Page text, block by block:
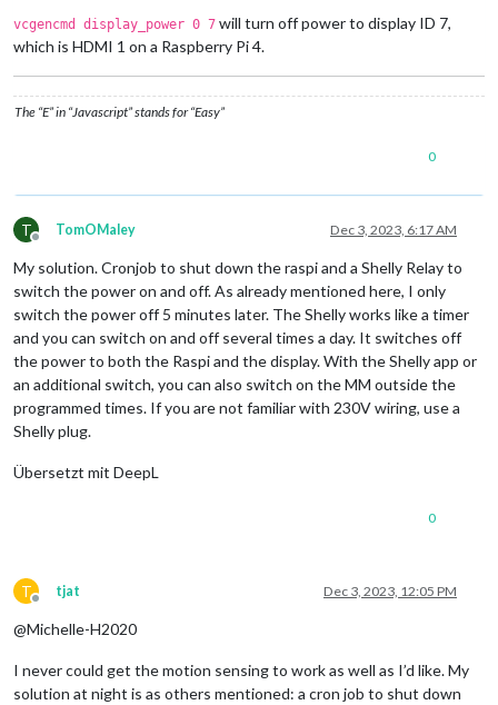
vcgencmd display_power 0 7 will turn off power to display ID 7,
which is HDMI 1 on a Raspberry Pi 4.
The “E” in “Javascript” stands for “Easy”
0
T
Offline
TomOMaley Dec 3, 2023, 6:17 AM
My solution. Cronjob to shut down the raspi and a Shelly Relay to
switch the power on and off. As already mentioned here, I only
switch the power off 5 minutes later. The Shelly works like a timer
and you can switch on and off several times a day. It switches off
the power to both the Raspi and the display. With the Shelly app or
an additional switch, you can also switch on the MM outside the
programmed times. If you are not familiar with 230V wiring, use a
Shelly plug.
Übersetzt mit DeepL
0
T
Offline
tjat Dec 3, 2023, 12:05 PM
@Michelle-H2020
I never could get the motion sensing to work as well as I’d like. My
solution at night is as others mentioned: a cron job to shut down